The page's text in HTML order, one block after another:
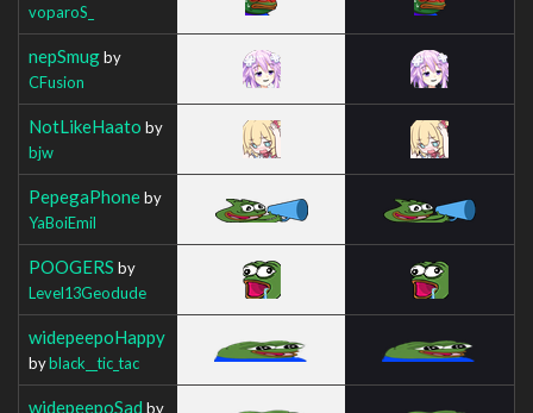
voparoS_
nepSmugby
CFusion
NotLikeHaato by
bjw
PepegaPhoneby
YaBoiEmil
POOGERS by
Level13Geodude
widepeepoHappy
byblack__tic_tac
widepeepoSad by